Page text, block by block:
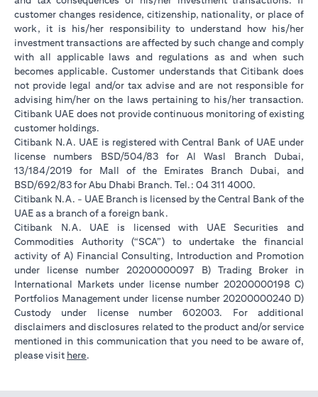
customer changes residence, citizenship, nationality, or place of
work, it is his/her responsibility to understand how his/her
investment transactions are affected by such change and comply
with all applicable laws and regulations as and when such
becomes applicable. Customer understands that Citibank does
not provide legal and/or tax advise and are not responsible for
advising him/her on the laws pertaining to his/her transaction.
Citibank UAE does not provide continuous monitoring of existing
customer holdings.
Citibank N.A. UAE is registered with Central Bank of UAE under
license numbers BSD/504/83 for Al Wasl Branch Dubai,
13/184/2019 for Mall of the Emirates Branch Dubai, and
BSD/692/83 for Abu Dhabi Branch. Tel.: 04 311 4000.
Citibank N.A. - UAE Branch is licensed by the Central Bank of the
UAE as a branch of a foreign bank.
Citibank N.A. UAE is licensed with UAE Securities and
Commodities Authority (“SCA”) to undertake the financial
activity of A) Financial Consulting, Introduction and Promotion
under license number 20200000097 B) Trading Broker in
International Markets under license number 20200000198 C)
Portfolios Management under license number 20200000240 D)
Custody under license number 602003. For additional
disclaimers and disclosures related to the product and/or service
mentioned in this communication that you need to be aware of,
please visit here.